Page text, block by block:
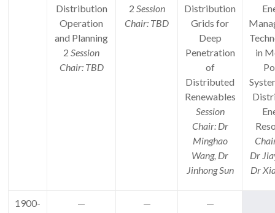
Distribution
Operation
and Planning
2Session
Chair: TBD
2 Session
Chair: TBD
Distribution
Grids for
Deep
Penetration
of
Distributed
Renewables
Session
Chair: Dr
Minghao
Wang, Dr
Jinhong Sun
in
Dr
Dr
1900- — — —